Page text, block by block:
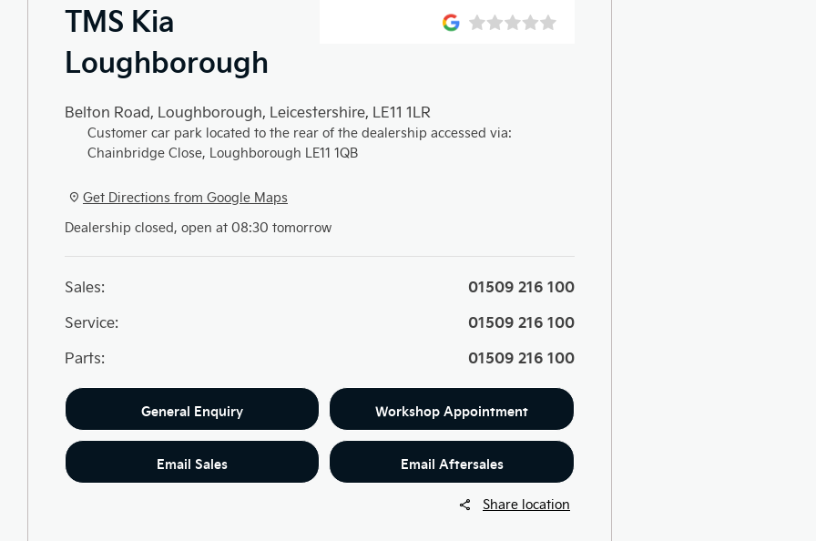
TMS Kia
Loughborough
Belton Road, Loughborough, Leicestershire, LE11 1LR
Customer car park located to the rear of the dealership accessed via:
Chainbridge Close, Loughborough LE11 1QB
Get Directions from Google Maps
Dealership closed, open at 08:30 tomorrow
Sales: 01509 216 100
Service: 01509 216 100
Parts: 01509 216 100
General Enquiry Workshop Appointment
Email Sales Email Aftersales
Share location